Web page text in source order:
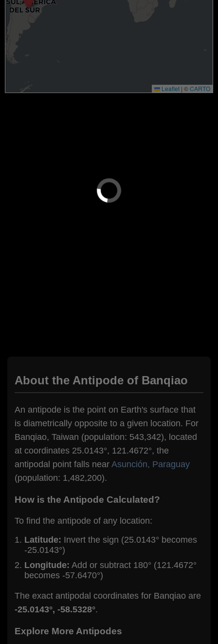
Leaflet | ©CARTO
About the Antipode of Banqiao
An antipode is the point on Earth's surface that
is diametrically opposite to a given location. For
Banqiao, Taiwan (population: 543,342), located
at coordinates 25.0143°, 121.4672°, the
antipodal point falls near Asunción, Paraguay
(population: 1,482,200).
How is the Antipode Calculated?
To find the antipode of any location:
Latitude: Invert the sign (25.0143° becomes
-25.0143°)
Longitude: Add or subtract 180° (121.4672°
becomes -57.6470°)
The exact antipodal coordinates for Banqiao are
-25.0143°, -58.5328°.
Explore More Antipodes